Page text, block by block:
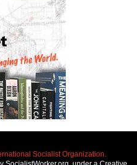
Socialist Organization.